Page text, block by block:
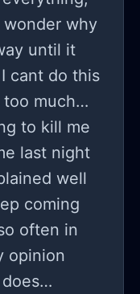
wonder why
until it
cant do this
much
to kill me
last night
well
coming
often in
opinion